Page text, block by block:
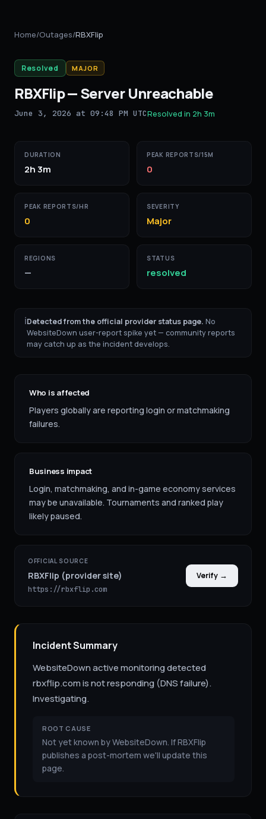
Home/Outages/RBXFlip
Resolved MAJOR
RBXFlip—Server Unreachable
June 3, 2026 at 09:48 PM UTCResolved in 2h 3m
DURATION
2h 3m
PEAK REPORTS/15M
0
PEAK REPORTS/HR
0
SEVERITY
Major
REGIONS
—
STATUS
resolved
ℹDetected from the official provider status page. No
WebsiteDown user-report spike yet — community reports
may catch up as the incident develops.
Who is affected
Players globally are reporting login or matchmaking
failures.
Business impact
Login, matchmaking, and in-game economy services
may be unavailable. Tournaments and ranked play
likely paused.
OFFICIAL SOURCE
RBXFlip (provider site)
https://rbxflip.com
Verify →
Incident Summary
WebsiteDown active monitoring detected
rbxflip.com is not responding (DNS failure).
Investigating.
ROOT CAUSE
Not yet known by WebsiteDown. If RBXFlip
publishes a post-mortem we'll update this
page.